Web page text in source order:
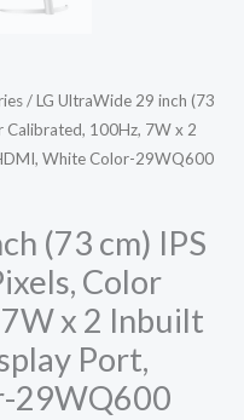
/ LG UltraWide 29 inch (73
Calibrated, 100Hz, 7W x 2
White Color-29WQ600
(73 cm) IPS
Color
x 2 Inbuilt
Port,
29WQ600